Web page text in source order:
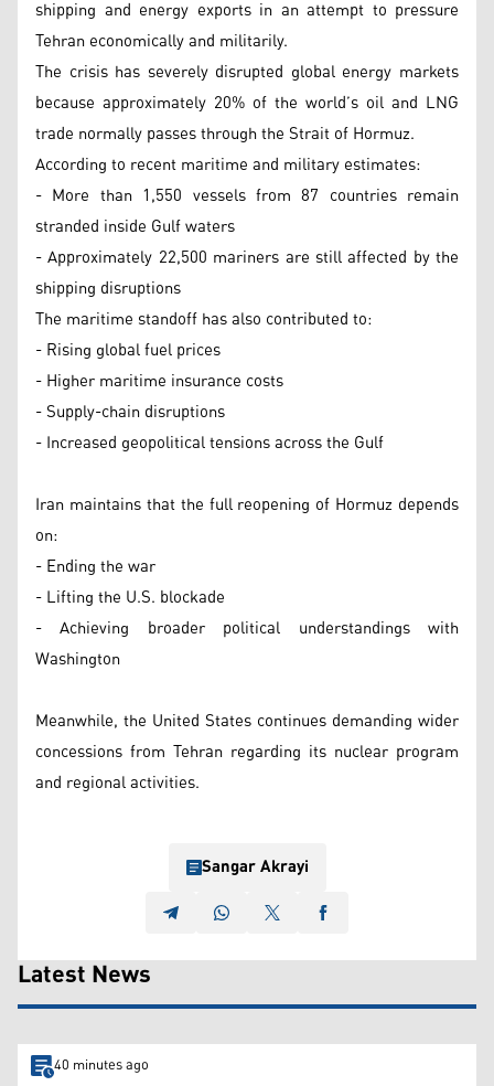
shipping and energy exports in an attempt to pressure
Tehran economically and militarily.
The crisis has severely disrupted global energy markets
because approximately 20% of the world’s oil and LNG
trade normally passes through the Strait of Hormuz.
According to recent maritime and military estimates:
- More than 1,550 vessels from 87 countries remain
stranded inside Gulf waters
- Approximately 22,500 mariners are still affected by the
shipping disruptions
The maritime standoff has also contributed to:
- Rising global fuel prices
- Higher maritime insurance costs
- Supply-chain disruptions
- Increased geopolitical tensions across the Gulf
Iran maintains that the full reopening of Hormuz depends
on:
- Ending the war
- Lifting the U.S. blockade
- Achieving broader political understandings with
Washington
Meanwhile, the United States continues demanding wider
concessions from Tehran regarding its nuclear program
and regional activities.
Sangar Akrayi
Latest News
40 minutes ago